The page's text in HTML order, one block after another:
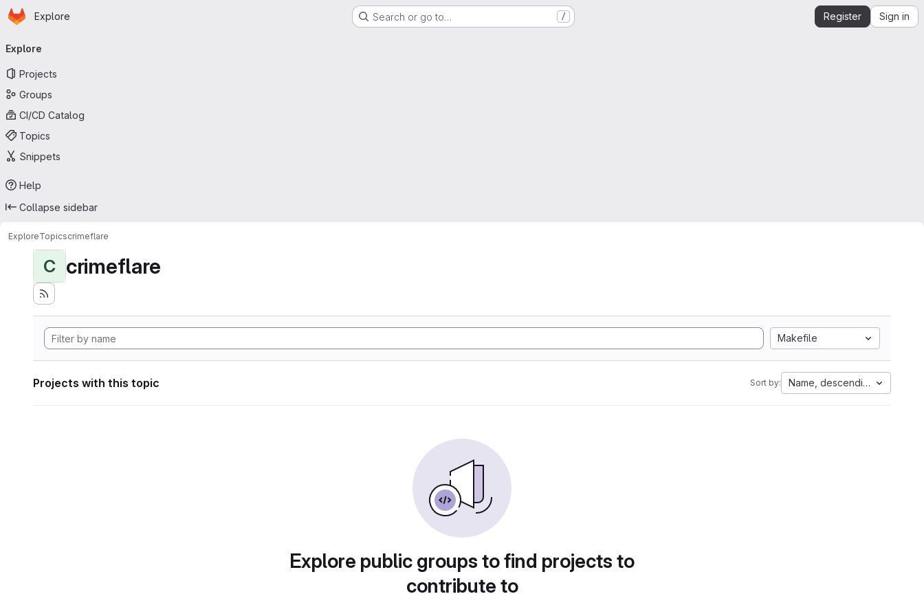
Skip to main content
Homepage
Explore Search or go to… / Register Sign in
navigation
Explore
Projects
Groups
CI/CD Catalog
Topics
Snippets
Help
Collapse sidebar
ExploreTopicscrimeflare
C crimeflare
Makefile
Projects with this topic Sort by: Name, descending
Explore public groups to find projects to
contribute to